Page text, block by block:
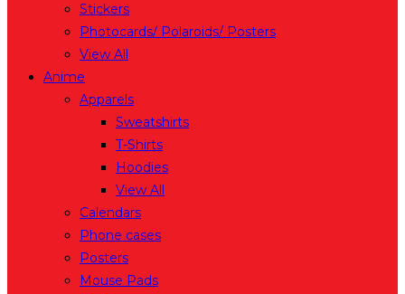
Stickers
Photocards/ Polaroids/ Posters
View All
Anime
Apparels
Sweatshirts
T-Shirts
Hoodies
View All
Calendars
Phone cases
Posters
Mouse Pads